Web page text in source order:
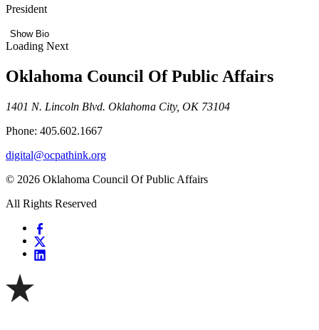
President
Show Bio
Loading Next
Oklahoma Council Of Public Affairs
1401 N. Lincoln Blvd. Oklahoma City, OK 73104
Phone: 405.602.1667
digital@ocpathink.org
© 2026 Oklahoma Council Of Public Affairs
All Rights Reserved